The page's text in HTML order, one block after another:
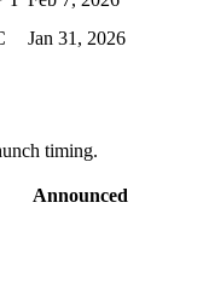
Jan 31, 2026
timing.
Announced